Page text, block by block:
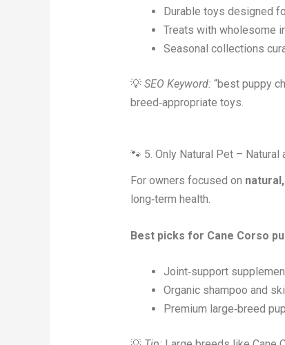
Durable toys designed
Treats with wholesome
Seasonal collections
💡 SEO Keyword: “best puppy
breed‑appropriate toys.
🐾 5. Only Natural Pet –
For owners focused on
long‑term health.
Best picks for Cane Corso
Joint‑support
Organic shampoo and
Premium large‑breed